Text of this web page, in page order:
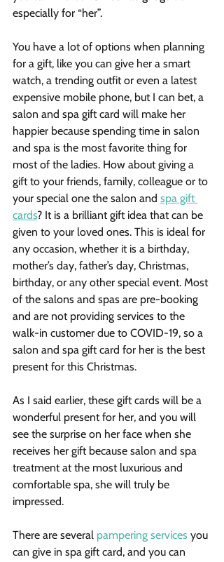
especially for “her”.
You have a lot of options when planning
for a gift, like you can give her a smart
watch, a trending outfit or even a latest
expensive mobile phone, but I can bet, a
salon and spa gift card will make her
happier because spending time in salon
and spa is the most favorite thing for
most of the ladies. How about giving a
gift to your friends, family, colleague or to
your special one the salon and spa gift
cards? It is a brilliant gift idea that can be
given to your loved ones. This is ideal for
any occasion, whether it is a birthday,
mother’s day, father’s day, Christmas,
birthday, or any other special event. Most
of the salons and spas are pre-booking
and are not providing services to the
walk-in customer due to COVID-19, so a
salon and spa gift card for her is the best
present for this Christmas.
As I said earlier, these gift cards will be a
wonderful present for her, and you will
see the surprise on her face when she
receives her gift because salon and spa
treatment at the most luxurious and
comfortable spa, she will truly be
impressed.
There are several pampering services you
can give in spa gift card, and you can